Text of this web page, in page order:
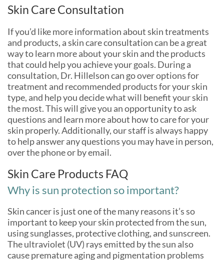
Skin Care Consultation
If you’d like more information about skin treatments
and products, a skin care consultation can be a great
way to learn more about your skin and the products
that could help you achieve your goals. During a
consultation, Dr. Hillelson can go over options for
treatment and recommended products for your skin
type, and help you decide what will benefit your skin
the most. This will give you an opportunity to ask
questions and learn more about how to care for your
skin properly. Additionally, our staff is always happy
to help answer any questions you may have in person,
over the phone or by email.
Skin Care Products FAQ
Why is sun protection so important?
Skin cancer is just one of the many reasons it’s so
important to keep your skin protected from the sun,
using sunglasses, protective clothing, and sunscreen.
The ultraviolet (UV) rays emitted by the sun also
cause premature aging and pigmentation problems